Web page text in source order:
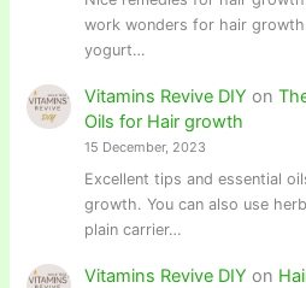
work wonders for hair
yogurt…
Vitamins Revive DIY on
Oils for Hair growth
15 December, 2023
Excellent tips and essential
growth. You can also use
plain carrier…
Vitamins Revive DIY on